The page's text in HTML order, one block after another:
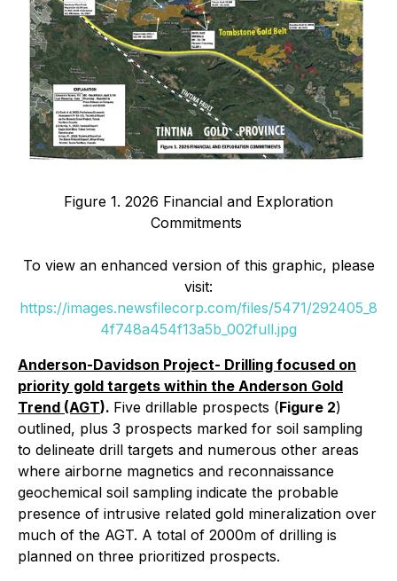
Figure 1. 2026 Financial and Exploration
Commitments
To view an enhanced version of this graphic, please
visit:
https://images.newsfilecorp.com/files/5471/292405_8
4f748a454f13a5b_002full.jpg
Anderson-Davidson Project- Drilling focused on
priority gold targets within the Anderson Gold
Trend (AGT). Five drillable prospects (Figure 2)
outlined, plus 3 prospects marked for soil sampling
to delineate drill targets and numerous other areas
where airborne magnetics and reconnaissance
geochemical soil sampling indicate the probable
presence of intrusive related gold mineralization over
much of the AGT. A total of 2000m of drilling is
planned on three prioritized prospects.